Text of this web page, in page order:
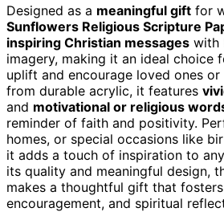
Designed as a meaningful gift for
Sunflowers Religious Scripture
inspiring Christian messages with
imagery, making it an ideal choice
uplift and encourage loved ones
from durable acrylic, it features
and motivational or religious
reminder of faith and positivity.
homes, or special occasions like
it adds a touch of inspiration to
its quality and meaningful design,
makes a thoughtful gift that
encouragement, and spiritual